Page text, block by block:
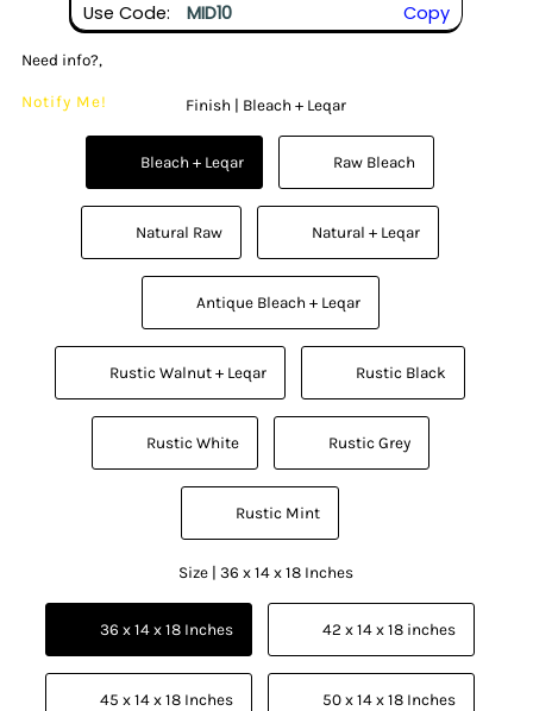
Use Code:
MID10 Copy
Need info?,
Notify Me! Finish | Bleach + Leqar
Size |36 x 14 x 18 Inches
          36 x 14 x 18 Inches
          42 x 14 x 18 inches
          45 x 14 x 18 Inches